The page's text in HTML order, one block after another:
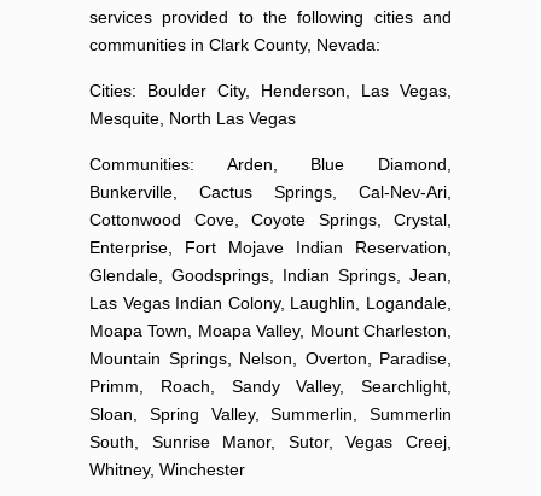
services provided to the following cities and
communities in Clark County, Nevada:
Cities: Boulder City, Henderson, Las Vegas,
Mesquite, North Las Vegas
Communities: Arden, Blue Diamond,
Bunkerville, Cactus Springs, Cal-Nev-Ari,
Cottonwood Cove, Coyote Springs, Crystal,
Enterprise, Fort Mojave Indian Reservation,
Glendale, Goodsprings, Indian Springs, Jean,
Las Vegas Indian Colony, Laughlin, Logandale,
Moapa Town, Moapa Valley, Mount Charleston,
Mountain Springs, Nelson, Overton, Paradise,
Primm, Roach, Sandy Valley, Searchlight,
Sloan, Spring Valley, Summerlin, Summerlin
South, Sunrise Manor, Sutor, Vegas Creej,
Whitney, Winchester